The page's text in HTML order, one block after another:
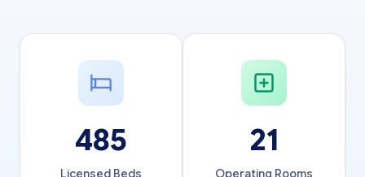
485
Licensed Beds
21
Operating Rooms